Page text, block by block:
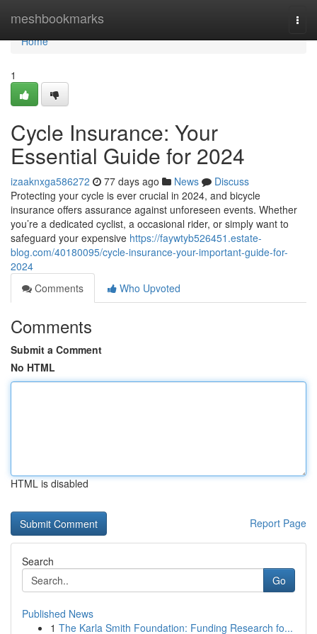
meshbookmarks
Home
Home
1
Cycle Insurance: Your
Essential Guide for 2024
izaaknxga586272 77 days ago News
Discuss
Protecting your cycle is ever crucial in 2024, and bicycle
insurance offers assurance against unforeseen events. Whether
you’re a dedicated cyclist, a occasional rider, or simply want to
safeguard your expensive https://faywtyb526451.estate-
blog.com/40180095/cycle-insurance-your-important-guide-for-
2024
Comments
Who Upvoted
Comments
Submit a Comment
No HTML
HTML is disabled
Report Page
Search
Go
Published News
1 The Karla Smith Foundation: Funding Research fo...